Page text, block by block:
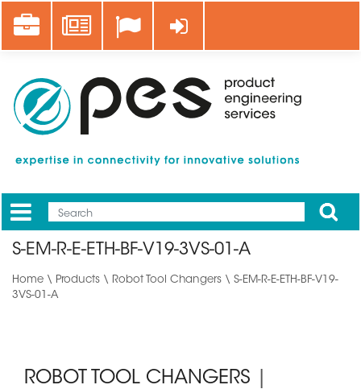
main
Career News Log in
Mobile
Main
Apply
S-EM-R-E-ETH-BF-V19-3VS-01-A
Home \ Products \ Robot Tool Changers \ S-EM-R-E-ETH-BF-V19-
3VS-01-A
ROBOT TOOL CHANGERS